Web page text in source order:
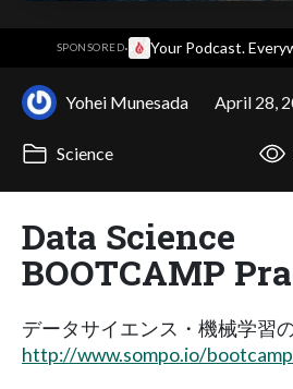
SPONSORED· Your Podcast.
Yohei Munesada April 28,
Science
Data Science
BOOTCAMP
データサイエンス・機械学習
http://www.sompo.io/